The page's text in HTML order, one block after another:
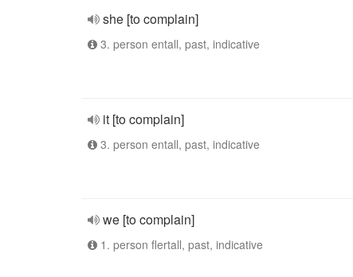
she [to complain]
3. person entall, past, indicative
it [to complain]
3. person entall, past, indicative
we [to complain]
1. person flertall, past, indicative